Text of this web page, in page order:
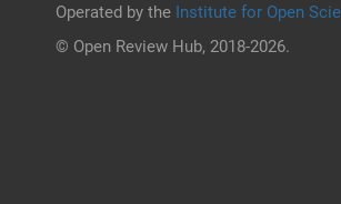
Operated by the Institute for Open
© Open Review Hub, 2018-2026.